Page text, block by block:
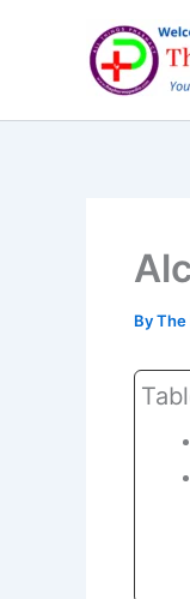
ByThe